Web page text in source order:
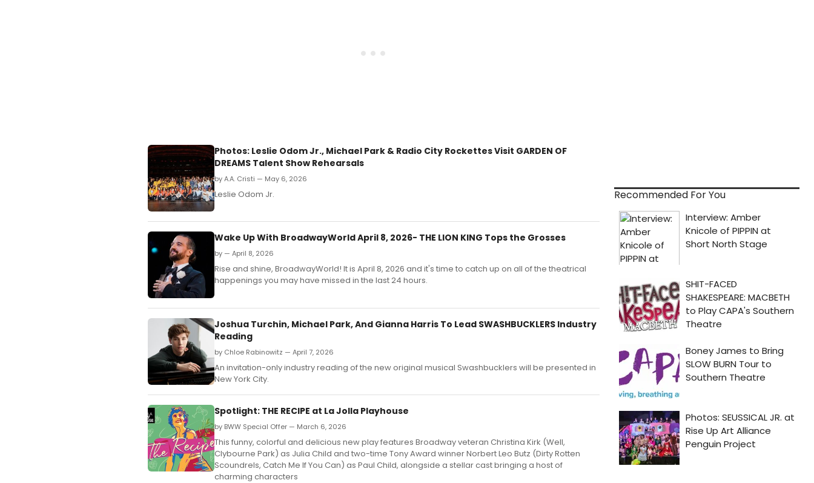
Photos: Leslie Odom Jr., Michael Park & Radio City Rockettes Visit GARDEN OF
DREAMS Talent Show Rehearsals
by A.A. Cristi — May 6, 2026
Leslie Odom Jr.
Wake Up With BroadwayWorld April 8, 2026- THE LION KING Tops the Grosses
by — April 8, 2026
Rise and shine, BroadwayWorld! It is April 8, 2026 and it's time to catch up on all of the theatrical
happenings you may have missed in the last 24 hours.
Joshua Turchin, Michael Park, And Gianna Harris To Lead SWASHBUCKLERS Industry
Reading
by Chloe Rabinowitz — April 7, 2026
An invitation-only industry reading of the new original musical Swashbucklers will be presented in
New York City.
Spotlight: THE RECIPE at La Jolla Playhouse
by BWW Special Offer — March 6, 2026
This funny, colorful and delicious new play features Broadway veteran Christina Kirk (Well,
Clybourne Park) as Julia Child and two-time Tony Award winner Norbert Leo Butz (Dirty Rotten
Scoundrels, Catch Me If You Can) as Paul Child, alongside a stellar cast bringing a host of
charming characters
Recommended For You